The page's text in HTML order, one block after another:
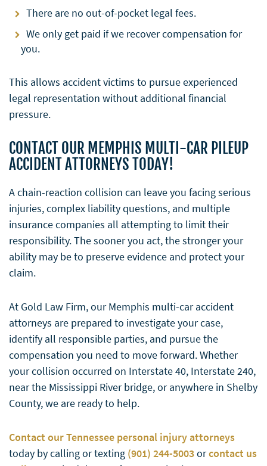
There are no out-of-pocket legal fees.
We only get paid if we recover compensation for
you.
This allows accident victims to pursue experienced
legal representation without additional financial
pressure.
CONTACT OUR MEMPHIS MULTI-CAR PILEUP
ACCIDENT ATTORNEYS TODAY!
A chain-reaction collision can leave you facing serious
injuries, complex liability questions, and multiple
insurance companies all attempting to limit their
responsibility. The sooner you act, the stronger your
ability may be to preserve evidence and protect your
claim.
At Gold Law Firm, our Memphis multi-car accident
attorneys are prepared to investigate your case,
identify all responsible parties, and pursue the
compensation you need to move forward. Whether
your collision occurred on Interstate 40, Interstate 240,
near the Mississippi River bridge, or anywhere in Shelby
County, we are ready to help.
Contact our Tennessee personal injury attorneys
today by calling or texting (901) 244-5003orcontact us